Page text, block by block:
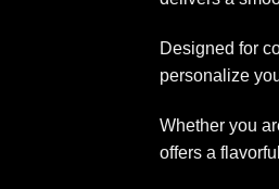
Designed for
personalize
Whether you
offers a